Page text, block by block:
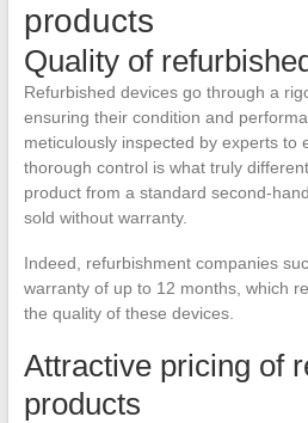
products
Quality of
Refurbished devices go through a
ensuring their condition and
meticulously inspected by experts to
thorough control is what truly
product from a standard second-
sold without warranty.
Indeed, refurbishment companies
warranty of up to 12 months, which
the quality of these devices.
Attractive pricing of
products